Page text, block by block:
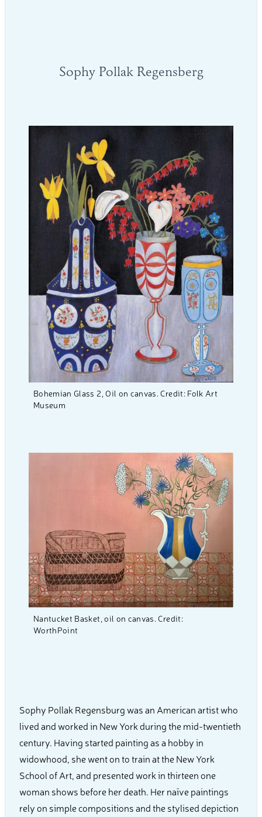
Sophy Pollak Regensberg
Bohemian Glass 2, Oil on canvas. Credit: Folk Art
Museum
Nantucket Basket, oil on canvas. Credit:
WorthPoint
Sophy Pollak Regensburg was an American artist who
lived and worked in New York during the mid-twentieth
century. Having started painting as a hobby in
widowhood, she went on to train at the New York
School of Art, and presented work in thirteen one
woman shows before her death. Her naïve paintings
rely on simple compositions and the stylised depiction